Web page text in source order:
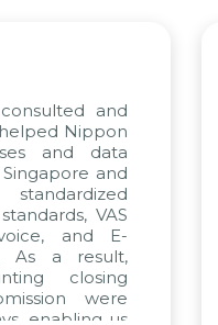
and
Nippon
and data
and
VAS
and E-
As a result,
closing
were
enabling us